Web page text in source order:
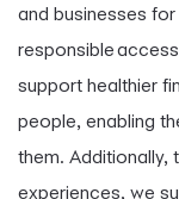
and businesses
responsible
support healthier
people, enabling
them. Additionally,
experiences, we